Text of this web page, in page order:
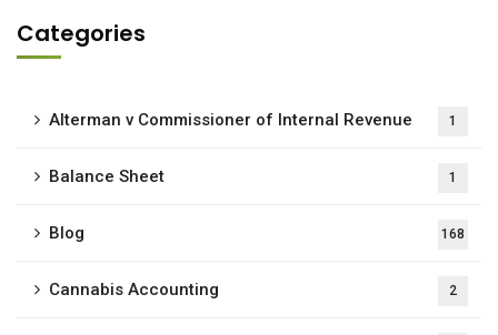
Categories
Alterman v Commissioner of Internal Revenue 1
Balance Sheet 1
Blog 168
Cannabis Accounting 2